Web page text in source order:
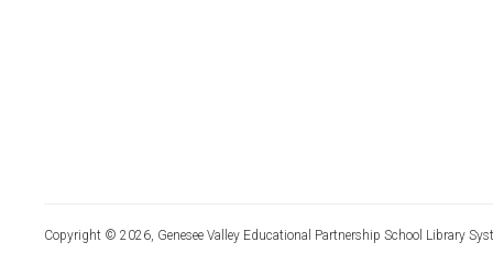
Copyright © 2026, Genesee Valley Educational Partnership School Library